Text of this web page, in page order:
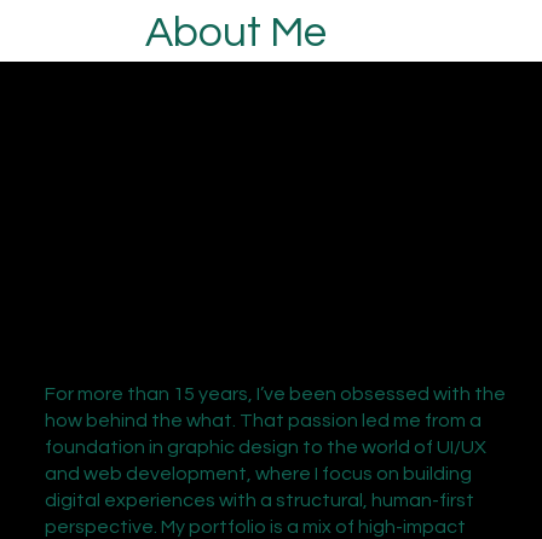
About Me
For more than 15 years, I’ve been obsessed with the
how behind the what. That passion led me from a
foundation in graphic design to the world of UI/UX
and web development, where I focus on building
digital experiences with a structural, human-first
perspective. My portfolio is a mix of high-impact